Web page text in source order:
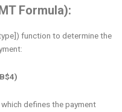
Formula):
function to determine the
defines the payment